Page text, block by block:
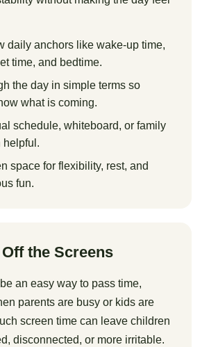
daily anchors like wake-up time,
time, and bedtime.
the day in simple terms so
what is coming.
schedule, whiteboard, or family
helpful.
space for flexibility, rest, and
fun.
the Screens
an easy way to pass time,
parents are busy or kids are
screen time can leave children
disconnected, or more irritable.